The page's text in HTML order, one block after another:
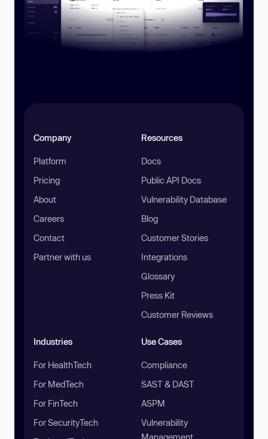
Company
Platform
Pricing
About
Careers
Contact
Partner with us
Resources
Docs
Public API Docs
Vulnerability Database
Blog
Customer Stories
Integrations
Glossary
Press Kit
Customer Reviews
Industries
For HealthTech
For MedTech
For FinTech
For SecurityTech
Use Cases
Compliance
SAST & DAST
ASPM
Vulnerability
Management